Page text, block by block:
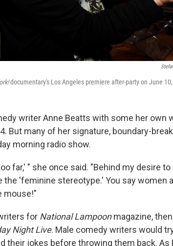
documentary's Los Angeles premiere after-party on June
writer Anne Beatts with some her own
But many of her signature, boundary-
morning radio show.
far,' " she once said. "Behind my desire to
the 'feminine stereotype.' You say women
mouse!"
for National Lampoonmagazine,
Night Live. Male comedy writers would
their jokes before throwing them back. As